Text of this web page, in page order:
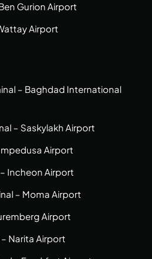
Gurion Airport
Airport
– Baghdad International
– Saskylakh Airport
Airport
Incheon Airport
– Moma Airport
Airport
– Narita Airport